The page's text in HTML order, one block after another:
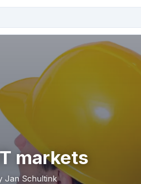
markets
Jan Schultink